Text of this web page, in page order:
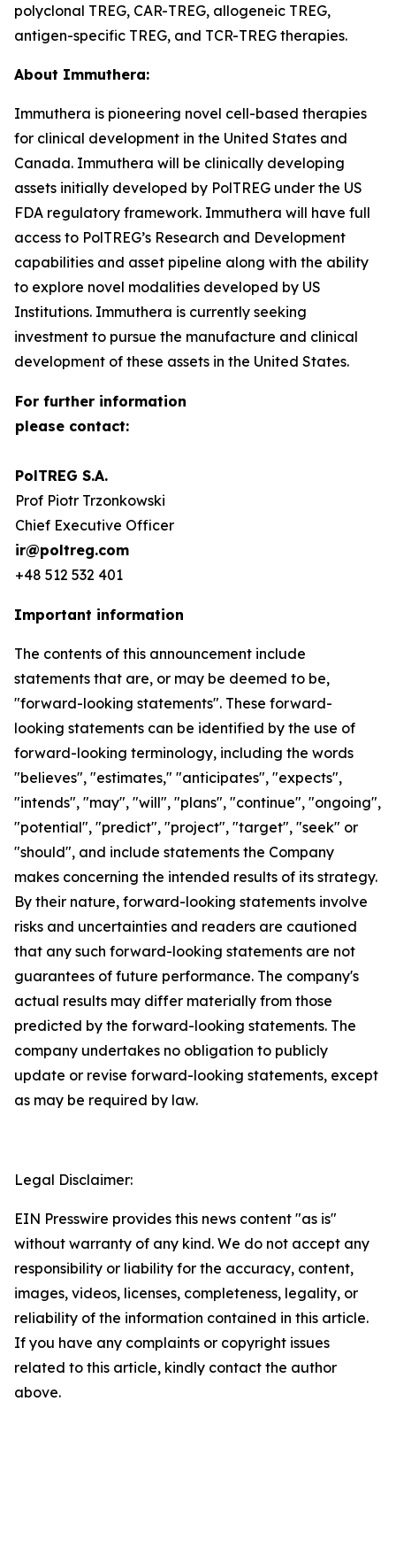
polyclonal TREG, CAR-TREG, allogeneic TREG,
antigen-specific TREG, and TCR-TREG therapies.
About Immuthera:
Immuthera is pioneering novel cell-based therapies
for clinical development in the United States and
Canada. Immuthera will be clinically developing
assets initially developed by PolTREG under the US
FDA regulatory framework. Immuthera will have full
access to PolTREG’s Research and Development
capabilities and asset pipeline along with the ability
to explore novel modalities developed by US
Institutions. Immuthera is currently seeking
investment to pursue the manufacture and clinical
development of these assets in the United States.
For further information
please contact:
PolTREG S.A.
Prof Piotr Trzonkowski
Chief Executive Officer
ir@poltreg.com
+48 512 532 401
Important information
The contents of this announcement include
statements that are, or may be deemed to be,
"forward-looking statements". These forward-
looking statements can be identified by the use of
forward-looking terminology, including the words
"believes", "estimates," "anticipates", "expects",
"intends", "may", "will", "plans", "continue", "ongoing",
"potential", "predict", "project", "target", "seek" or
"should", and include statements the Company
makes concerning the intended results of its strategy.
By their nature, forward-looking statements involve
risks and uncertainties and readers are cautioned
that any such forward-looking statements are not
guarantees of future performance. The company's
actual results may differ materially from those
predicted by the forward-looking statements. The
company undertakes no obligation to publicly
update or revise forward-looking statements, except
as may be required by law.
Legal Disclaimer:
EIN Presswire provides this news content "as is"
without warranty of any kind. We do not accept any
responsibility or liability for the accuracy, content,
images, videos, licenses, completeness, legality, or
reliability of the information contained in this article.
If you have any complaints or copyright issues
related to this article, kindly contact the author
above.